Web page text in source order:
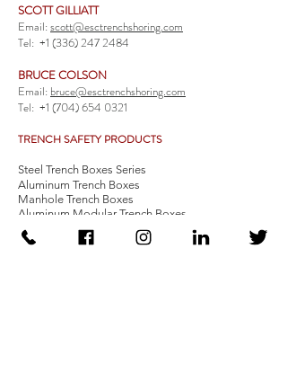
SCOTT GILLIATT
Email:scott@esctrenchshoring.com
Tel: +1 (336) 247 2484
BRUCE COLSON
Email: bruce@esctrenchshoring.com
Tel: +1 (704) 654 0321
TRENCH SAFETY PRODUCTS
Steel Trench Boxes Series
Aluminum Trench Boxes
Manhole Trench Boxes
Aluminum Modular Trench Boxes
Stone Bedding Boxes
Trench Sheets